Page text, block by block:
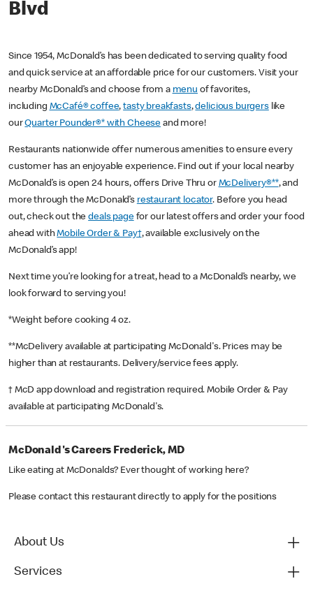
Blvd
Since 1954, McDonald’s has been dedicated to serving quality food
and quick service at an affordable price for our customers. Visit your
nearby McDonald’s and choose from a menu of favorites,
including McCafé® coffee,tasty breakfasts,delicious burgerslike
ourQuarter Pounder®* with Cheese and more!
Restaurants nationwide offer numerous amenities to ensure every
customer has an enjoyable experience. Find out if your local nearby
McDonald’s is open 24 hours, offers Drive Thru or McDelivery®**, and
more through the McDonald’s restaurant locator. Before you head
out, check out thedeals pagefor our latest offers and order your food
ahead withMobile Order & Pay†, available exclusively on the
McDonald’s app!
Next time you’re looking for a treat, head to a McDonald’s nearby, we
look forward to serving you!
*Weight before cooking 4 oz.
**McDelivery available at participating McDonald's. Prices may be
higher than at restaurants. Delivery/service fees apply.
† McD app download and registration required. Mobile Order & Pay
available at participating McDonald's.
McDonald's Careers Frederick, MD
Like eating at McDonalds? Ever thought of working here?
Please contact this restaurant directly to apply for the positions
About Us
Services